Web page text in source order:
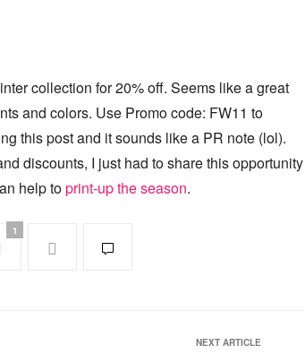
collection for 20% off. Seems like a great
and colors. Use Promo code: FW11 to
this post and it sounds like a PR note (lol).
discounts, I just had to share this opportunity
help toprint-up the season.
1
NEXT ARTICLE